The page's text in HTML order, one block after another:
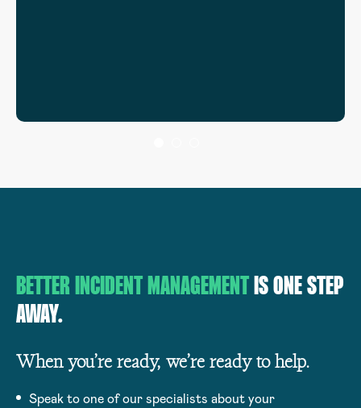
BETTER INCIDENT MANAGEMENT IS ONE STEP
AWAY.
When you’re ready, we’re ready to help.
Speak to one of our specialists about your